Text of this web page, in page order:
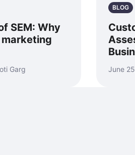
SEM: Why
Garg
BLOG
June